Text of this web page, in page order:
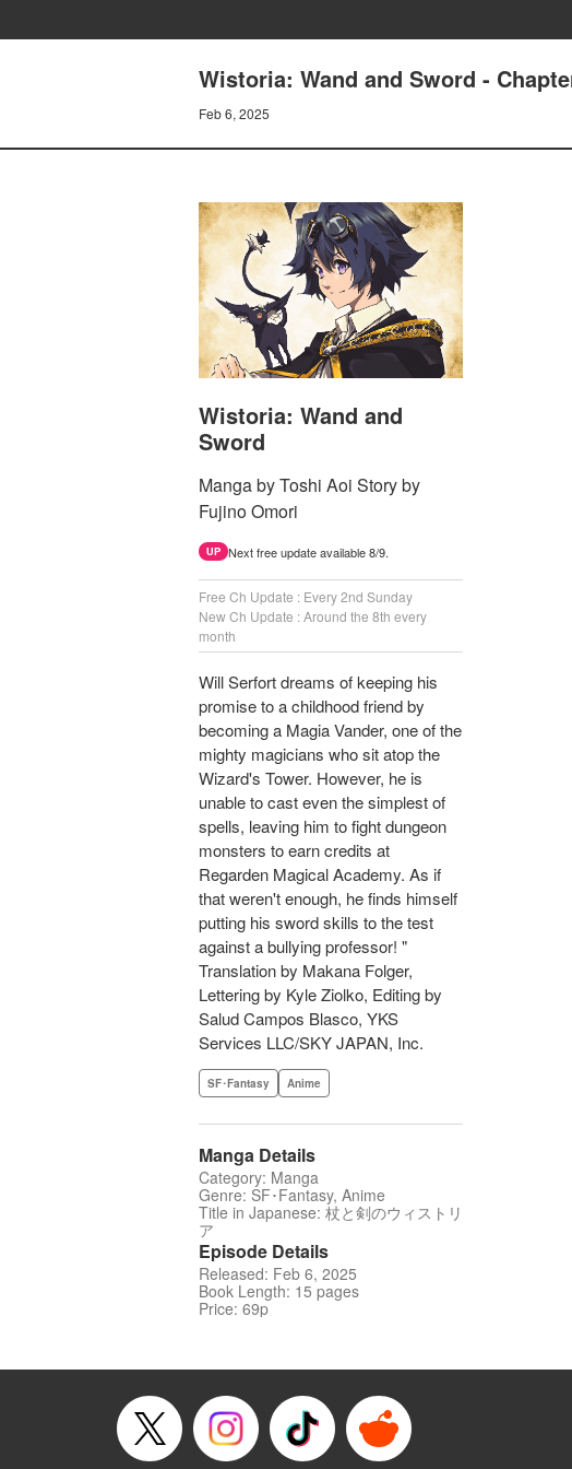
Wistoria: Wand and Sword -
Feb 6, 2025
Wistoria: Wand and
Sword
Manga by Toshi Aoi Story by
Fujino Omori
UP Next free update available 8/9.
Free Ch Update : Every 2nd Sunday
New Ch Update : Around the 8th every
month
Will Serfort dreams of keeping his
promise to a childhood friend by
becoming a Magia Vander, one of the
mighty magicians who sit atop the
Wizard's Tower. However, he is
unable to cast even the simplest of
spells, leaving him to fight dungeon
monsters to earn credits at
Regarden Magical Academy. As if
that weren't enough, he finds himself
putting his sword skills to the test
against a bullying professor! "
Translation by Makana Folger,
Lettering by Kyle Ziolko, Editing by
Salud Campos Blasco, YKS
Services LLC/SKY JAPAN, Inc.
SF･Fantasy Anime
Manga Details
Category: Manga
Genre: SF･Fantasy, Anime
Title in Japanese: 杖と剣のウィストリ
ア
Episode Details
Released: Feb 6, 2025
Book Length: 15 pages
Price: 69p